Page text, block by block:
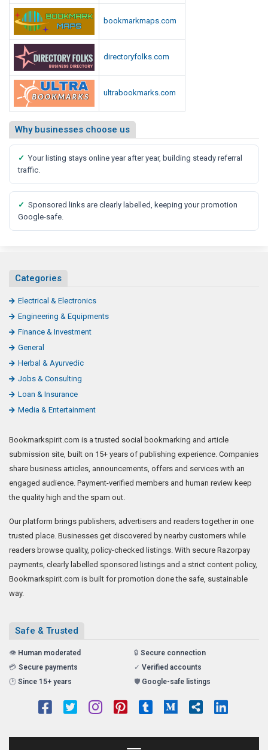
bookmarkmaps.com
directoryfolks.com
ultrabookmarks.com
Why businesses choose us
✓ Your listing stays online year after year, building steady referral
traffic.
✓ Sponsored links are clearly labelled, keeping your promotion
Google-safe.
Categories
Electrical & Electronics
Engineering & Equipments
Finance & Investment
General
Herbal & Ayurvedic
Jobs & Consulting
Loan & Insurance
Media & Entertainment
Bookmarkspirit.com is a trusted social bookmarking and article
submission site, built on 15+ years of publishing experience. Companies
share business articles, announcements, offers and services with an
engaged audience. Payment-verified members and human review keep
the quality high and the spam out.
Our platform brings publishers, advertisers and readers together in one
trusted place. Businesses get discovered by nearby customers while
readers browse quality, policy-checked listings. With secure Razorpay
payments, clearly labelled sponsored listings and a strict content policy,
Bookmarkspirit.com is built for promotion done the safe, sustainable
way.
Safe & Trusted
👁️ Human moderated 🔒 Secure connection
💳 Secure payments ✓ Verified accounts
🕑 Since 15+ years 🛡️ Google-safe listings